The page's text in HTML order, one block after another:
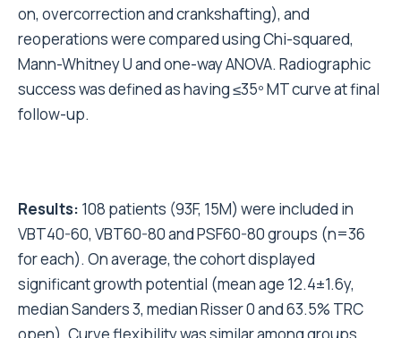
on, overcorrection and crankshafting), and
reoperations were compared using Chi-squared,
Mann-Whitney U and one-way ANOVA. Radiographic
success was defined as having ≤35º MT curve at final
follow-up.
Results: 108 patients (93F, 15M) were included in
VBT40-60, VBT60-80 and PSF60-80 groups (n=36
for each). On average, the cohort displayed
significant growth potential (mean age 12.4±1.6y,
median Sanders 3, median Risser 0 and 63.5% TRC